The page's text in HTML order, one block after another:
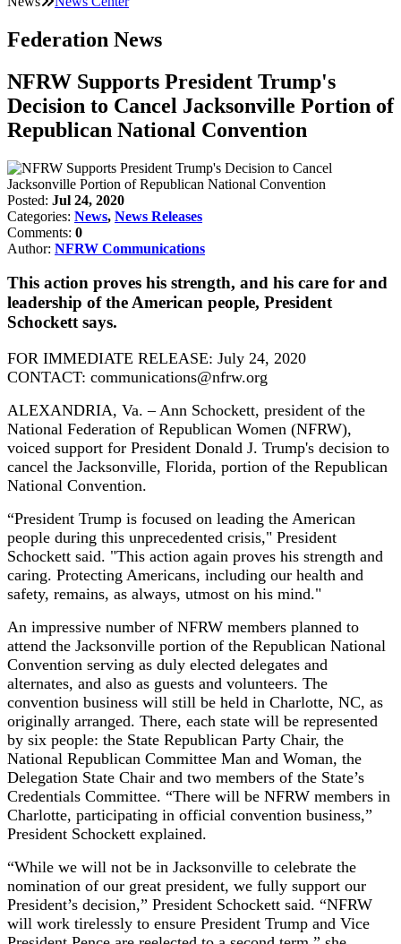
Federation News
NFRW Supports President Trump's
Decision to Cancel Jacksonville Portion of
Republican National Convention
Posted: Jul 24, 2020
Categories: News, News Releases
Comments: 0
Author: NFRW Communications
This action proves his strength, and his care for and
leadership of the American people, President
Schockett says.
FOR IMMEDIATE RELEASE: July 24, 2020
CONTACT: communications@nfrw.org
ALEXANDRIA, Va. – Ann Schockett, president of the
National Federation of Republican Women (NFRW),
voiced support for President Donald J. Trump's decision to
cancel the Jacksonville, Florida, portion of the Republican
National Convention.
“President Trump is focused on leading the American
people during this unprecedented crisis," President
Schockett said. "This action again proves his strength and
caring. Protecting Americans, including our health and
safety, remains, as always, utmost on his mind."
An impressive number of NFRW members planned to
attend the Jacksonville portion of the Republican National
Convention serving as duly elected delegates and
alternates, and also as guests and volunteers. The
convention business will still be held in Charlotte, NC, as
originally arranged. There, each state will be represented
by six people: the State Republican Party Chair, the
National Republican Committee Man and Woman, the
Delegation State Chair and two members of the State’s
Credentials Committee. “There will be NFRW members in
Charlotte, participating in official convention business,”
President Schockett explained.
“While we will not be in Jacksonville to celebrate the
nomination of our great president, we fully support our
President’s decision,” President Schockett said. “NFRW
will work tirelessly to ensure President Trump and Vice